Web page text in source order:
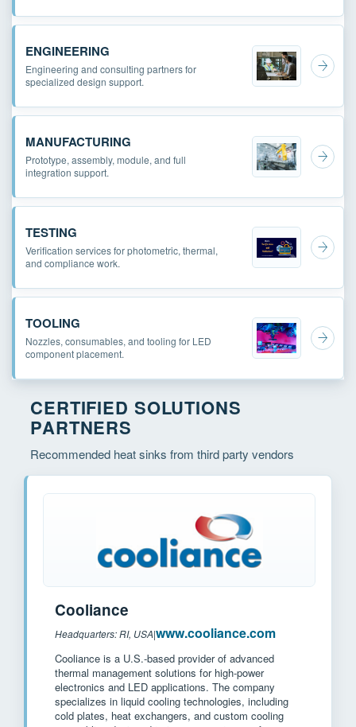
ENGINEERING
Engineering and consulting partners for
specialized design support.
MANUFACTURING
Prototype, assembly, module, and full
integration support.
TESTING
Verification services for photometric, thermal,
and compliance work.
TOOLING
Nozzles, consumables, and tooling for LED
component placement.
CERTIFIED SOLUTIONS
PARTNERS
Recommended heat sinks from third party vendors
Cooliance
Headquarters: RI, USA|www.cooliance.com
Cooliance is a U.S.-based provider of advanced
thermal management solutions for high-power
electronics and LED applications. The company
specializes in liquid cooling technologies, including
cold plates, heat exchangers, and custom cooling